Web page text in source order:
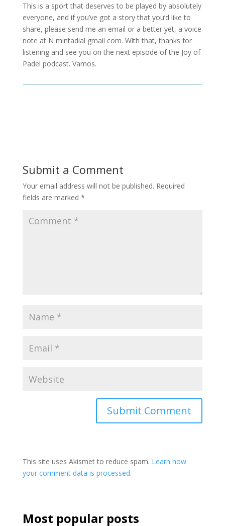
This is a sport that deserves to be played by absolutely
everyone, and if you’ve got a story that you’d like to
share, please send me an email or a better yet, a voice
note at N mintadial gmail com. With that, thanks for
listening and see you on the next episode of the Joy of
Padel podcast. Vamos.
Submit a Comment
Your email address will not be published. Required
fields are marked *
This site uses Akismet to reduce spam. Learn how
your comment data is processed.
Most popular posts